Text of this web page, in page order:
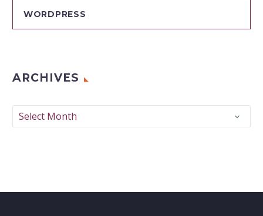
WORDPRESS
ARCHIVES
Archives
Select Month